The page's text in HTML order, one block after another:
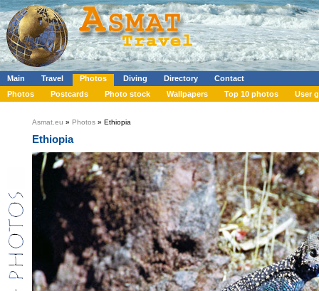
Main Travel Photos Diving Directory
Contact
Photos
Postcards Photo stock Wallpapers Top 10 photos User
Asmat.eu » Photos » Ethiopia
Ethiopia